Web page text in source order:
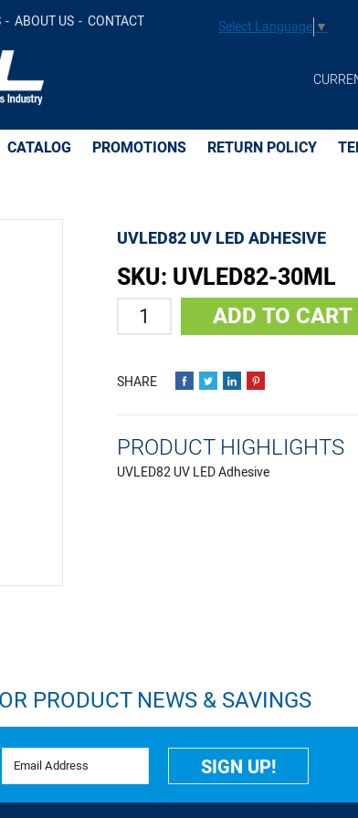
ABOUT US CONTACT Select Language▼
CATALOG PROMOTIONS RETURN POLICY
UVLED82 UV LED ADHESIVE
SKU: UVLED82-30ML
Quantity ADD TO CART
PRODUCT HIGHLIGHTS
UVLED82 UV LED Adhesive
PRODUCT NEWS & SAVINGS
Email Address SIGN UP!